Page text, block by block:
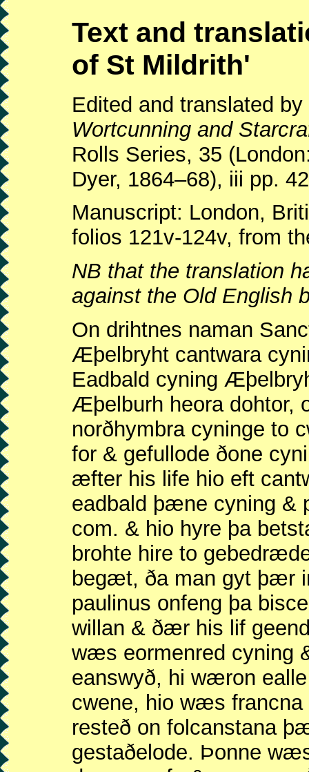
Text and
of St Mildrith'
Edited and translated
Wortcunning and
Rolls Series, 35
Dyer, 1864–68), iii pp.
Manuscript: London,
folios 121v-124v, from
NB that the translation
against the Old English
On drihtnes naman
Æþelbryht cantwara
Eadbald cyning
Æþelburh heora dohtor,
norðhymbra cyninge to
for & gefullode ðone
æfter his life hio eft
eadbald þæne cyning &
com. & hio hyre þa
brohte hire to
begæt, ða man gyt þær
paulinus onfeng þa
willan & ðær his lif
wæs eormenred cyning
eanswyð, hi wæron
cwene, hio wæs francna
resteð on folcanstana
gestaðelode. Þonne